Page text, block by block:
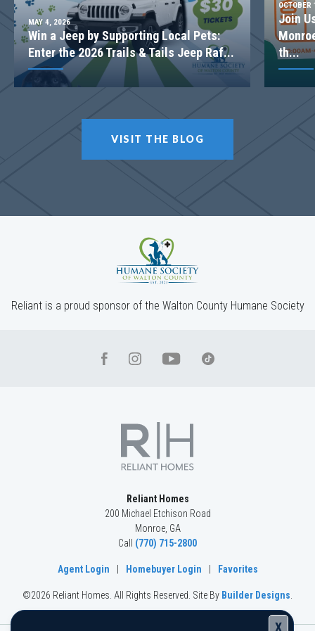
MAY 4, 2026
Win a Jeep by Supporting Local Pets:
Enter the 2026 Trails & Tails Jeep Raf...
Join
th...
VISIT THE BLOG
X
Reliant is a proud sponsor of the Walton County Humane Society
Reliant Homes
200 Michael Etchison Road
Monroe, GA
Call (770) 715-2800
Agent Login Homebuyer Login Favorites
©2026 Reliant Homes . All Rights Reserved. Site By Builder Designs